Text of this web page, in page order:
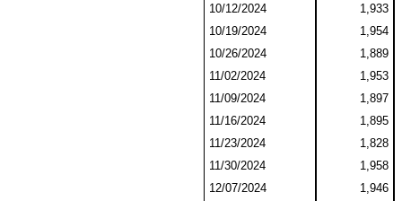
10/12/2024
1,933
10/19/2024
1,954
10/26/2024
1,889
11/02/2024
1,953
11/09/2024
1,897
11/16/2024
1,895
11/23/2024
1,828
11/30/2024
1,958
12/07/2024
1,946